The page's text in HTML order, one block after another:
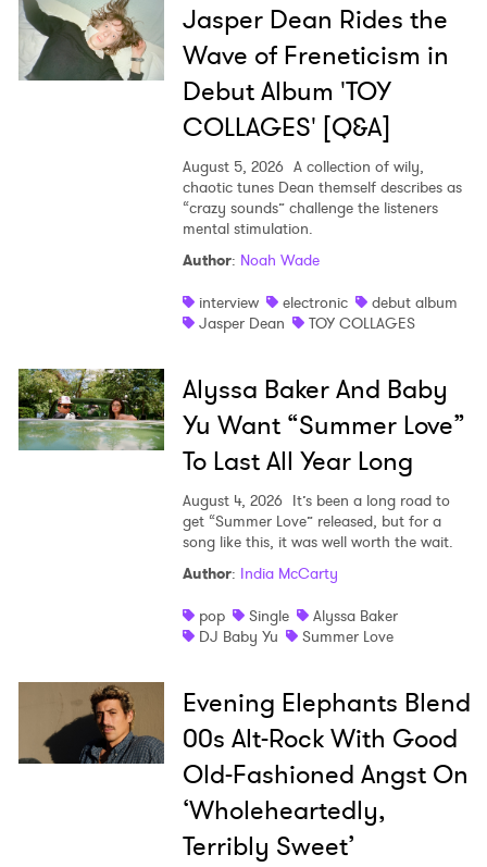
Jasper Dean Rides the
Wave of Freneticism in
Debut Album 'TOY
COLLAGES' [Q&A]
August 5, 2026 A collection of wily,
chaotic tunes Dean themself describes as
“crazy sounds” challenge the listeners
mental stimulation.
Author: Noah Wade
interview
electronic
debut album
Jasper Dean
TOY COLLAGES
Alyssa Baker And Baby
Yu Want “Summer Love”
To Last All Year Long
August 4, 2026 It’s been a long road to
get “Summer Love” released, but for a
song like this, it was well worth the wait.
Author: India McCarty
pop
Single
Alyssa Baker
DJ Baby Yu
Summer Love
Evening Elephants Blend
00s Alt-Rock With Good
Old-Fashioned Angst On
‘Wholeheartedly,
Terribly Sweet’